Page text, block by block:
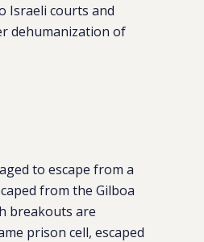
Israeli courts and
dehumanization of
to escape from a
from the Gilboa
breakouts are
prison cell, escaped